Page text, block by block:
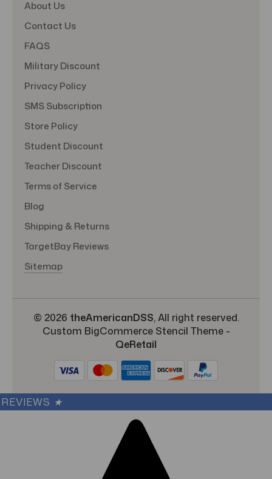
About Us
Contact Us
FAQS
Military Discount
Privacy Policy
SMS Subscription
Store Policy
Student Discount
Teacher Discount
Terms of Service
Blog
Shipping & Returns
TargetBay Reviews
Sitemap
© 2026 theAmericanDSS, All right reserved.
Custom BigCommerce Stencil Theme-
QeRetail
REVIEWS ★